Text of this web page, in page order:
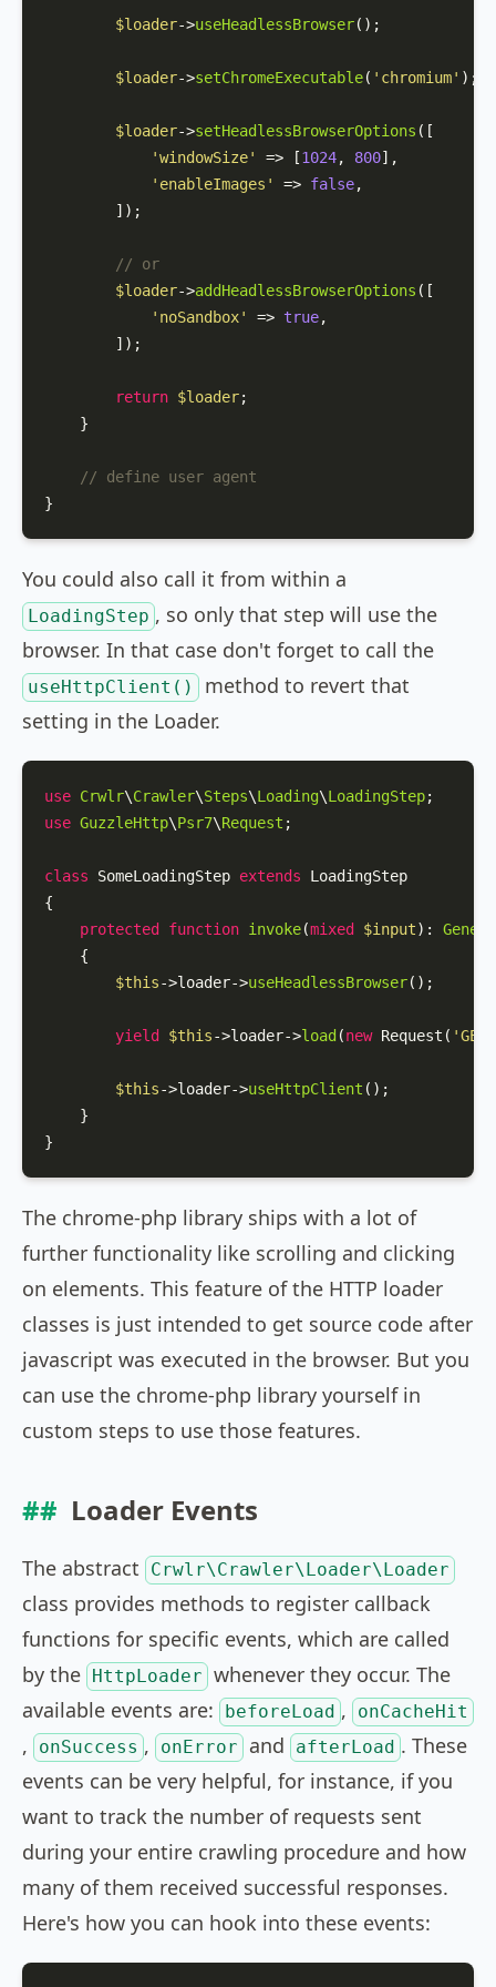
$loader->useHeadlessBrowser();
$loader->setChromeExecutable( 'chromium' );
$loader->setHeadlessBrowserOptions ([
'windowSize'
=> [1024, 800],
'enableImages'
=> false,
        ]);
// or
$loader->addHeadlessBrowserOptions ([
'noSandbox'
=> true,
        ]);
return $loader;
    }
// define user agent
}
You could also call it from within a
LoadingStep , so only that step will use the
browser. In that case don't forget to call the
useHttpClient()
method to revert that
setting in the Loader.
use Crwlr\Crawler\Steps\Loading\LoadingStep
use GuzzleHttp\Psr7\Request ;
class SomeLoadingStep extends
LoadingStep
{
protected
function invoke(mixed $input):
{
$this->loader->useHeadlessBrowser();
yield $this->loader->load (new Request ( 'GET'
$this->loader->useHttpClient ();
    }
}
The chrome-php library ships with a lot of
further functionality like scrolling and clicking
on elements. This feature of the HTTP loader
classes is just intended to get source code after
javascript was executed in the browser. But you
can use the chrome-php library yourself in
custom steps to use those features.
Loader Events
The abstract Crwlr\Crawler\Loader\Loader
class provides methods to register callback
functions for specific events, which are called
by the HttpLoader whenever they occur. The
available events are:
beforeLoad , onCacheHit
, onSuccess , onError and afterLoad . These
events can be very helpful, for instance, if you
want to track the number of requests sent
during your entire crawling procedure and how
many of them received successful responses.
Here's how you can hook into these events: